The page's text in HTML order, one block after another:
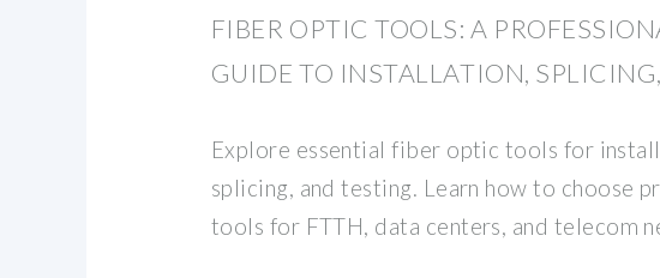
FIBER OPTIC TOOLS: A
GUIDE TO INSTALLATION,
Explore essential fiber optic tools for
splicing, and testing. Learn how to choose
tools for FTTH, data centers, and telecom